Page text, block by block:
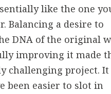
like the one
Balancing a desire to
DNA of the original
improving it made
challenging project. It
been easier to slot in